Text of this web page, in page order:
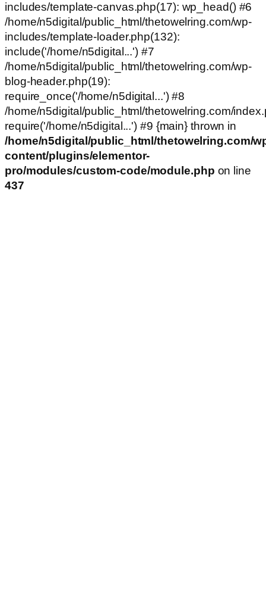
includes/template-canvas.php(17): wp_head() #6
/home/n5digital/public_html/thetowelring.com/wp-
includes/template-loader.php(132):
include('/home/n5digital...') #7
/home/n5digital/public_html/thetowelring.com/wp-
blog-header.php(19):
require_once('/home/n5digital...') #8
/home/n5digital/public_html/thetowelring.com/
require('/home/n5digital...') #9 {main} thrown in
/home/n5digital/public_html/thetowelring.com/
content/plugins/elementor-
pro/modules/custom-code/module.php on line
437